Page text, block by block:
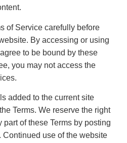
of Service carefully before
By accessing or using
to be bound by these
you may not access the
added to the current site
Terms. We reserve the right
of these Terms by posting
Continued use of the website